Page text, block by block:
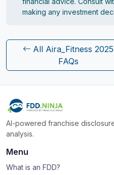
making any investment
All Aira_Fitness 2025
FAQs
AI-powered franchise
analysis.
Menu
What is an FDD?